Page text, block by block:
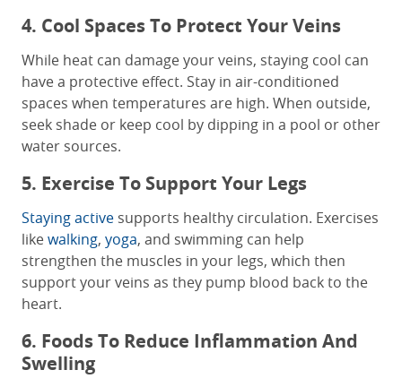
4. Cool Spaces To Protect Your Veins
While heat can damage your veins, staying cool can
have a protective effect. Stay in air-conditioned
spaces when temperatures are high. When outside,
seek shade or keep cool by dipping in a pool or other
water sources.
5. Exercise To Support Your Legs
Staying active supports healthy circulation. Exercises
likewalking, yoga, and swimming can help
strengthen the muscles in your legs, which then
support your veins as they pump blood back to the
heart.
6. Foods To Reduce Inflammation And
Swelling